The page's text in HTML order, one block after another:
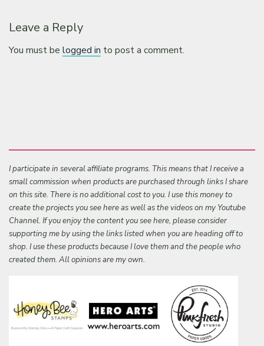
Leave a Reply
You must belogged in to post a comment.
I participate in several affiliate programs. This means that I receive a
small commission when products are purchased through links I share
on this site. There is no additional cost to you. I use this money to
create the projects you see here as well as the videos on my Youtube
Channel. If you enjoy the content you see here, please consider
supporting me by using the links listed when you are heading off to
shop. I use these products because I love them and the people who
created them. All opinions are my own.